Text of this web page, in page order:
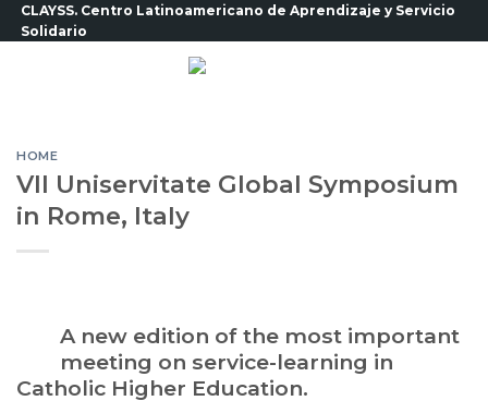
Skip
to
CLAYSS. Centro Latinoamericano de Aprendizaje y Servicio
Solidario
HOME
VII Uniservitate Global Symposium
in Rome, Italy
A new edition of the most important
meeting on service-learning in
Catholic Higher Education.